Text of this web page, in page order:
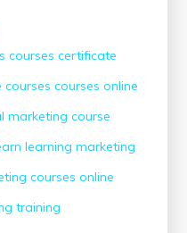
courses certificate
courses online
marketing course
learning marketing
courses online
training